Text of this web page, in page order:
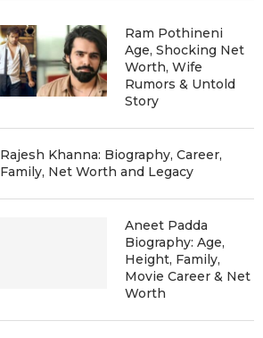
Ram Pothineni
Age, Shocking Net
Worth, Wife
Rumors & Untold
Story
Rajesh Khanna: Biography, Career,
Family, Net Worth and Legacy
Aneet Padda
Biography: Age,
Height, Family,
Movie Career & Net
Worth